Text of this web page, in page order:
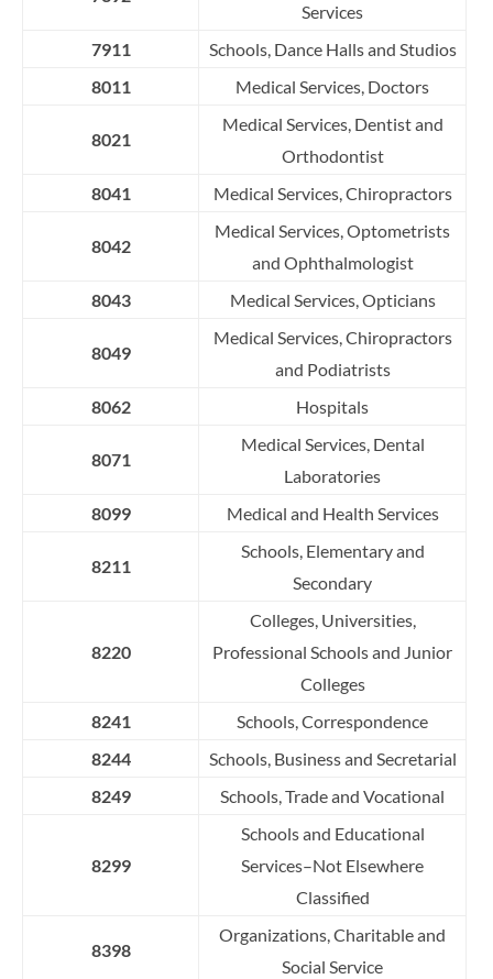
Services
7911
Schools, Dance Halls and Studios
8011
Medical Services, Doctors
8021
Medical Services, Dentist and
Orthodontist
8041
Medical Services, Chiropractors
8042
Medical Services, Optometrists
and Ophthalmologist
8043
Medical Services, Opticians
8049
Medical Services, Chiropractors
and Podiatrists
8062
Hospitals
8071
Medical Services, Dental
Laboratories
8099
Medical and Health Services
8211
Schools, Elementary and
Secondary
8220
Colleges, Universities,
Professional Schools and Junior
Colleges
8241
Schools, Correspondence
8244
Schools, Business and Secretarial
8249
Schools, Trade and Vocational
8299
Schoolsand Educational
Services–Not Elsewhere
Classifed
8398
Organizations, Charitable and
Social Service